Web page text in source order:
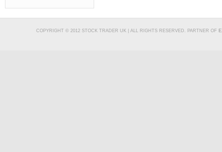
COPYRIGHT © 2012 STOCK TRADER UK | ALL RIGHTS RESERVED. PARTNER OF